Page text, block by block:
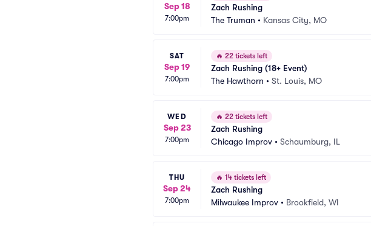
Sep 18
7:00pm
Zach Rushing
The Truman • Kansas City, MO
SAT
Sep 19
7:00pm
🔥 22 tickets left
Zach Rushing (18+ Event)
The Hawthorn • St. Louis, MO
WED
Sep 23
7:00pm
🔥 22 tickets left
Zach Rushing
Chicago Improv • Schaumburg, IL
THU
Sep 24
7:00pm
🔥 14 tickets left
Zach Rushing
Milwaukee Improv • Brookfield, WI